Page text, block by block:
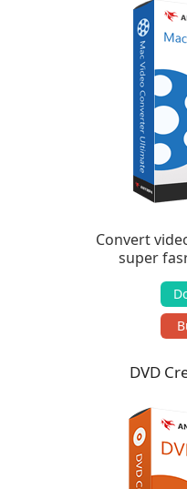
Convert
super
DVD